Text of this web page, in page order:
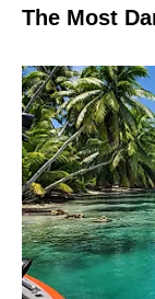
The Most